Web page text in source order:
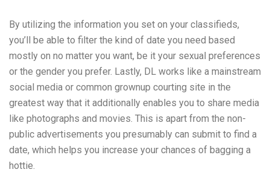
By utilizing the information you set on your classifieds,
you’ll be able to filter the kind of date you need based
mostly on no matter you want, be it your sexual preferences
or the gender you prefer. Lastly, DL works like a mainstream
social media or common grownup courting site in the
greatest way that it additionally enables you to share media
like photographs and movies. This is apart from the non-
public advertisements you presumably can submit to find a
date, which helps you increase your chances of bagging a
hottie.